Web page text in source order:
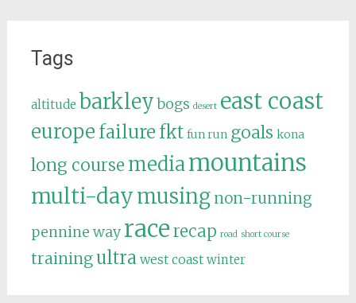
Tags
altitude barkley bogs desert east coast
europe failure fkt fun run goals kona
long course mediamountains
multi-daymusing non-running
pennine way racerecap road short course
trainingultra west coast winter